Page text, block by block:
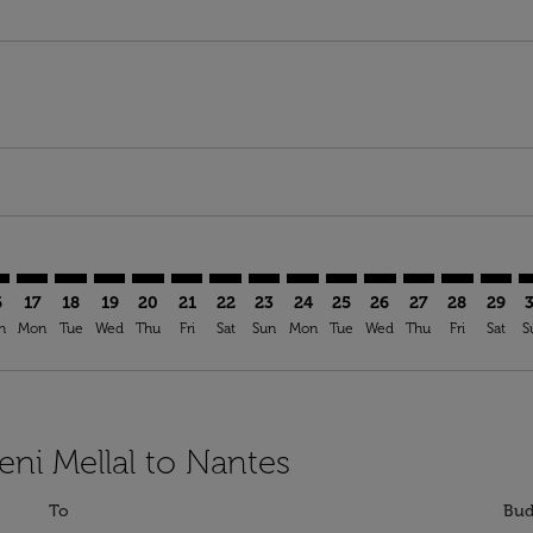
17
Mon
18
Tue
19
Wed
20
Thu
BEM–NTE: cmp-view-offers-disclaimer.
21
Fri
BEM–NTE: cmp-view-offers-
22
Sat
BEM–NTE: cmp-view-offers-
23
Sun
BEM–NTE: cmp-view-
24
Mon
BEM–NTE: cmp-view-
25
Tue
BEM–NTE: cmp-
26
Wed
BEM–NTE:
27
Thu
28
Fri
29
Sat
Mellal to Nantes
To